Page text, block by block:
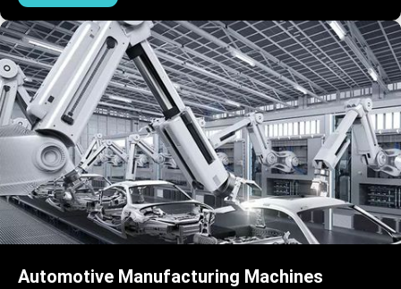
Automotive Manufacturing Machines